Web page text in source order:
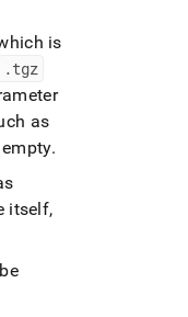
is
.tgz
as
.
itself,